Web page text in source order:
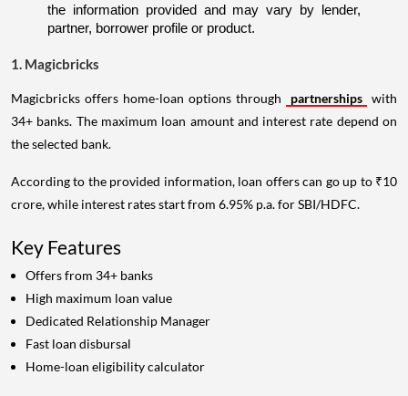
the information provided and may vary by lender,
partner, borrower profile or product.
1. Magicbricks
Magicbricks offers home-loan options through partnerships with
34+ banks. The maximum loan amount and interest rate depend on
the selected bank.
According to the provided information, loan offers can go up to ₹10
crore, while interest rates start from 6.95% p.a. for SBI/HDFC.
Key Features
Offers from 34+ banks
High maximum loan value
Dedicated Relationship Manager
Fast loan disbursal
Home-loan eligibility calculator